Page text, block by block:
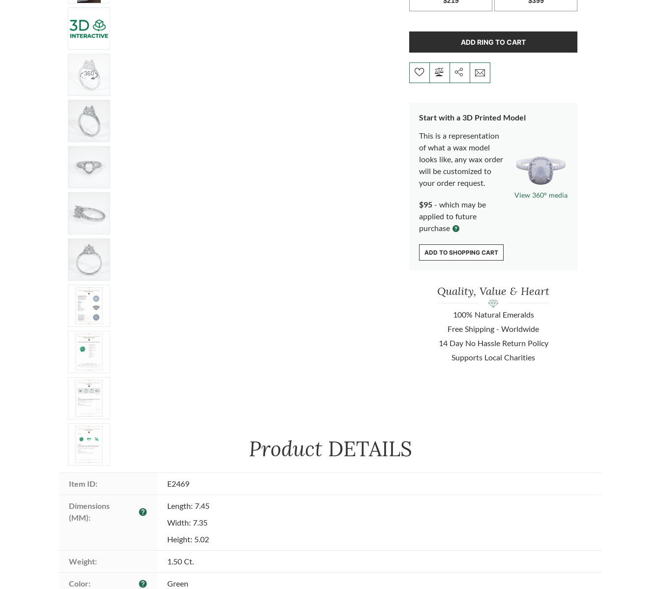
ADD RING TO CART
Start with a 3D Printed Model
This is a representation
of what a wax model
looks like, any wax order
will be customized to
your order request.
$95 - which may be
applied to future
purchase
View 360° media
ADD TO SHOPPING CART
Quality, Value & Heart
100% Natural Emeralds
Free Shipping - Worldwide
14 Day No Hassle Return Policy
Supports Local Charities
Product DETAILS
Item ID: E2469
Dimensions
(MM):
help
Length: 7.45
Width: 7.35
Height: 5.02
Weight: 1.50 Ct.
Color: help Green